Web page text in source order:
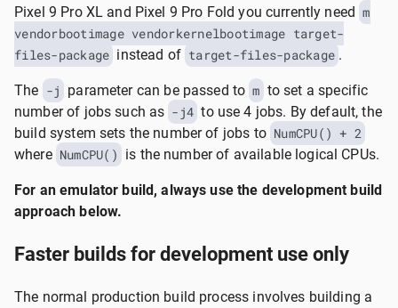
Pixel 9 Pro XL and Pixel 9 Pro Fold you currently need m
vendorbootimage vendorkernelbootimage target-
files-package instead of target-files-package .
The -j parameter can be passed to m to set a specific
number of jobs such as -j4 to use 4 jobs. By default, the
build system sets the number of jobs to NumCPU() + 2
where NumCPU() is the number of available logical CPUs.
For an emulator build, always use the development build
approach below.
Faster builds for development use only
The normal production build process involves building a